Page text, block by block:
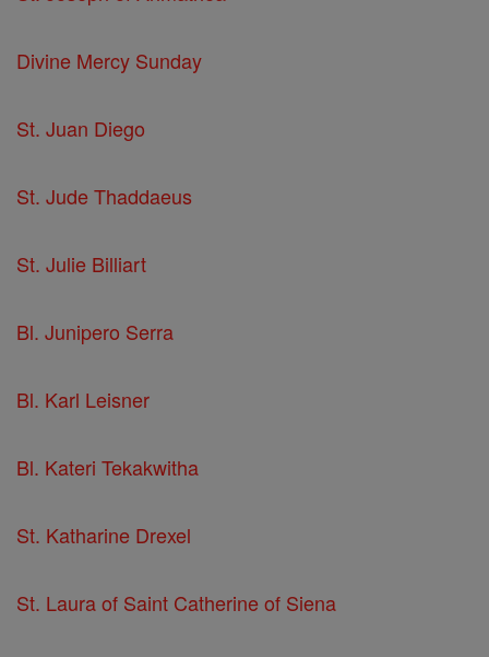
Divine Mercy Sunday
St. Juan Diego
St. Jude Thaddaeus
St. Julie Billiart
Bl. Junipero Serra
Bl. Karl Leisner
Bl. Kateri Tekakwitha
St. Katharine Drexel
St. Laura of Saint Catherine of Siena